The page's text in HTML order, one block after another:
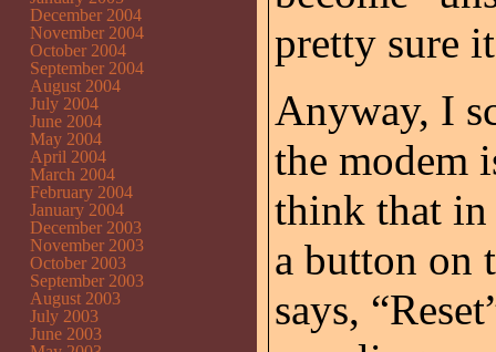
pretty sure
Anyway, I
the modem
think that in
a button on
says,
December 2004
November 2004
October 2004
September 2004
August 2004
July 2004
June 2004
May 2004
April 2004
March 2004
February 2004
January 2004
December 2003
November 2003
October 2003
September 2003
August 2003
July 2003
June 2003